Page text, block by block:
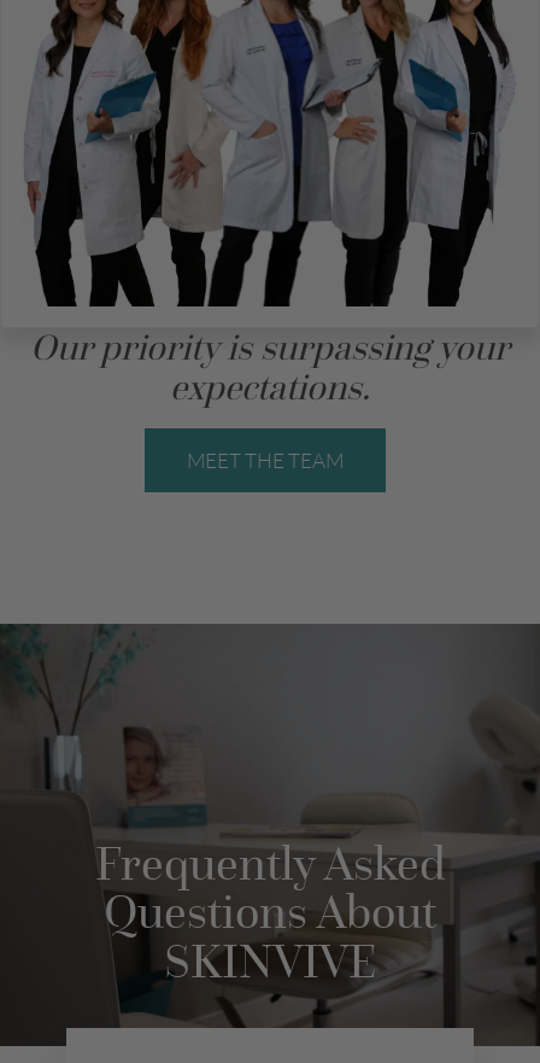
Our priority is surpassing your
expectations.
MEET THE TEAM
Frequently Asked
Questions About
SKINVIVE